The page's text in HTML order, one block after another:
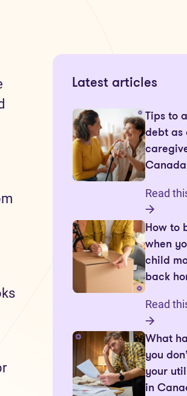
Latest articles
Tips to
debt as
Canada
Read
How to
when
child
back
Read
What
you
your
in